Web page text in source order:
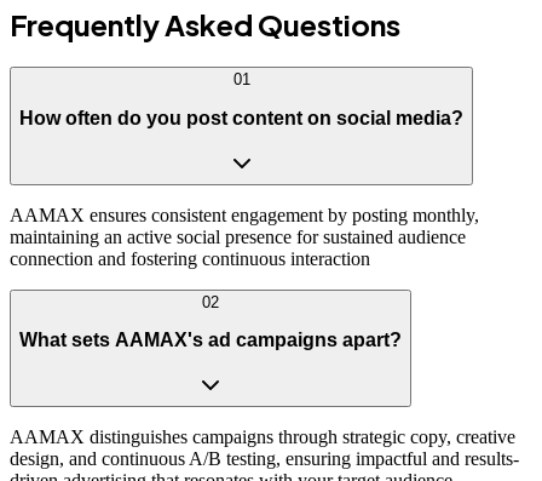
Frequently Asked Questions
01
How often do you post content on social media?
AAMAX ensures consistent engagement by posting monthly,
maintaining an active social presence for sustained audience
connection and fostering continuous interaction
02
What sets AAMAX's ad campaigns apart?
AAMAX distinguishes campaigns through strategic copy, creative
design, and continuous A/B testing, ensuring impactful and results-